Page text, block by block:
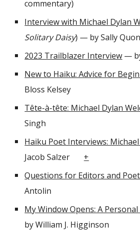
commentary)
Interview with Michael Dylan
Solitary Daisy) — bySally Quon
2023 Trailblazer Interview —
New to Haiku: Advice for
Bloss Kelsey
Tête-à-tête: Michael Dylan
Singh
Haiku Poet Interviews:
Jacob Salzer
+
Questions for Editors and
Antolin
My Window Opens: A
by William J. Higginson